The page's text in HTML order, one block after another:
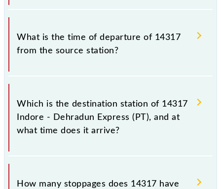
advisable that passengers check the Indore -
Dehradun Express (PT) timetable before leaving for
The Indore - Dehradun Express (PT) train number is
14317.
What is the time of departure of 14317
from the source station?
The 14317 departs from its source station,
Dehradun Terminal (DDN), at 15:00.
Which is the destination station of 14317
Indore - Dehradun Express (PT), and at
what time does it arrive?
The 14317 Indore - Dehradun Express (PT) reaches
its destination station, Dehradun Terminal, at 19:40
How many stoppages does 14317 have